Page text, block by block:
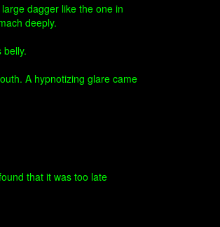
dagger like the one in
deeply.
belly.
A hypnotizing glare came
that it was too late